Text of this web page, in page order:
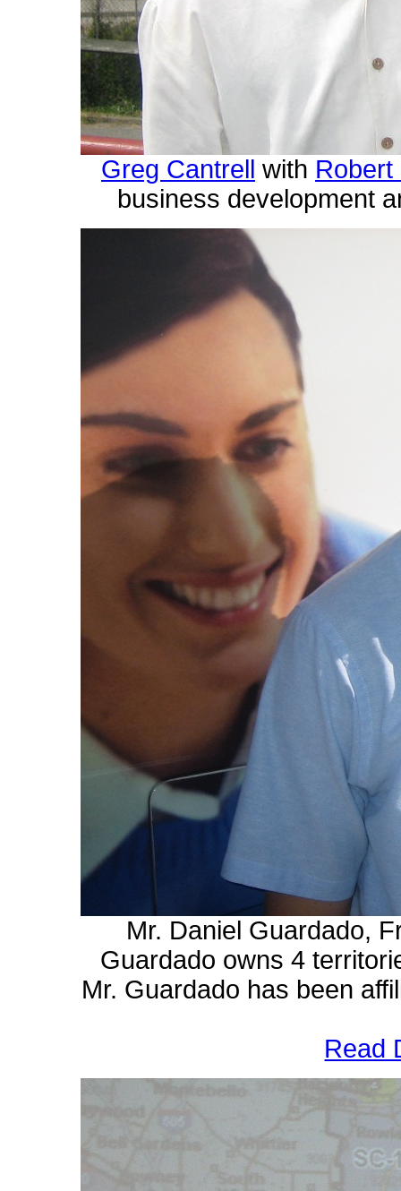
Greg Cantrell with Robert
business development
Mr. Daniel Guardado,
Guardado owns 4
Mr. Guardado has been
Read